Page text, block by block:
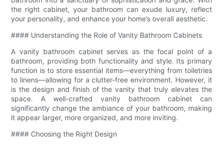
the right cabinet, your bathroom can exude luxury, reflect
your personality, and enhance your home’s overall aesthetic.
#### Understanding the Role of Vanity Bathroom Cabinets
A vanity bathroom cabinet serves as the focal point of a
bathroom, providing both functionality and style. Its primary
function is to store essential items—everything from toiletries
to linens—allowing for a clutter-free environment. However, it
is the design and finish of the vanity that truly elevates the
space. A well-crafted vanity bathroom cabinet can
significantly change the ambiance of your bathroom, making
it appear larger, more organized, and more inviting.
#### Choosing the Right Design